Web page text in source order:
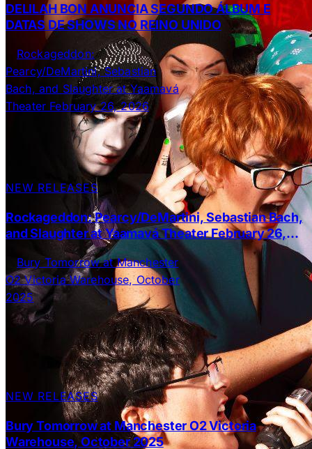
DELILAH BON ANUNCIA SEGUNDO ÁLBUM E
DATAS DE SHOWS NO REINO UNIDO
NEW RELEASES
Rockageddon: Pearcy/DeMartini, Sebastian Bach,
and Slaughter at Yaamavá Theater February 26,
NEW RELEASES
Bury Tomorrow at Manchester O2 Victoria
Warehouse, October 2025